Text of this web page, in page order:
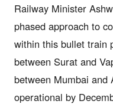
Railway Minister
phased approach to
within this bullet train
between Surat and
between Mumbai and
operational by